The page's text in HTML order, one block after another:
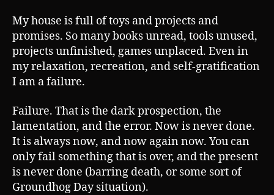
My house is full of toys and projects and
promises. So many books unread, tools unused,
projects unfinished, games unplaced. Even in
my relaxation, recreation, and self-gratification
I am a failure.
Failure. That is the dark prospection, the
lamentation, and the error. Now is never done.
It is always now, and now again now. You can
only fail something that is over, and the present
is never done (barring death, or some sort of
Groundhog Day situation).